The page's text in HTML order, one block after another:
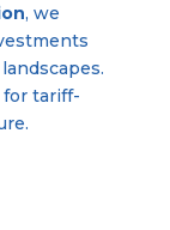
, we
for tariff-